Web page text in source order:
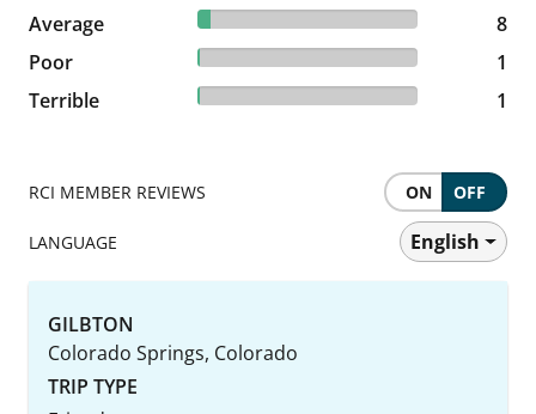
Average
5.84% reviewed Average
8 reviews
8
Poor
0.73% reviewed Poor
1 reviews
1
Terrible
0.73% reviewed Terrible
1 reviews 1
RCI MEMBER REVIEWS ON OFF
LANGUAGE English
GILBTON
Colorado Springs, Colorado
TRIP TYPE